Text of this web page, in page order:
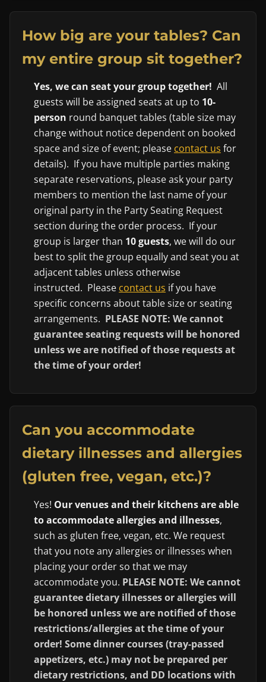
How big are your tables? Can
my entire group sit together?
Yes, we can seat your group together! All
guests will be assigned seats at up to 10-
person round banquet tables (table size may
change without notice dependent on booked
space and size of event; please contact us for
details). If you have multiple parties making
separate reservations, please ask your party
members to mention the last name of your
original party in the Party Seating Request
section during the order process. If your
group is larger than 10 guests, we will do our
best to split the group equally and seat you at
adjacent tables unless otherwise
instructed. Please contact us if you have
specific concerns about table size or seating
arrangements. PLEASE NOTE: We cannot
guarantee seating requests will be honored
unless we are notified of those requests at
the time of your order!
Can you accommodate
dietary illnesses and allergies
(gluten free, vegan, etc.)?
Yes! Our venues and their kitchens are able
to accommodate allergies and illnesses,
such as gluten free, vegan, etc. We request
that you note any allergies or illnesses when
placing your order so that we may
accommodate you. PLEASE NOTE: We cannot
guarantee dietary illnesses or allergies will
be honored unless we are notified of those
restrictions/allergies at the time of your
order! Some dinner courses (tray-passed
appetizers, etc.) may not be prepared per
dietary restrictions, and DD locations with